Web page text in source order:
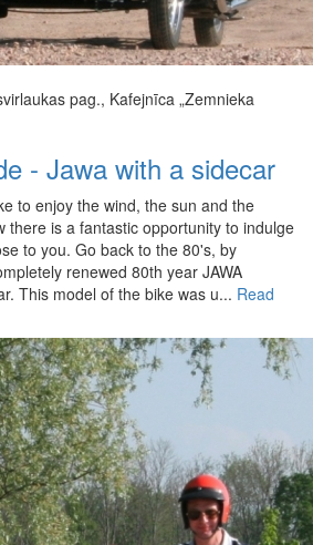
pag., Kafejnīca „Zemnieka
- Jawa with a sidecar
to enjoy the wind, the sun and the
there is a fantastic opportunity to indulge
to you. Go back to the 80's, by
renewed 80th year JAWA
This model of the bike was u... Read